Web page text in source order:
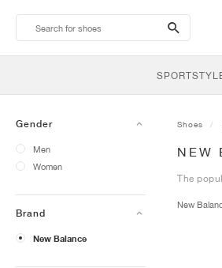
search-
btn
Gender
Men
Women
Brand
New Balance
Shoes
NEW
The
New